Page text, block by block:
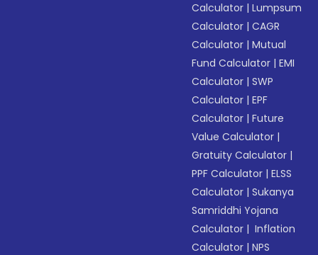
Calculator |Lumpsum
Calculator |CAGR
Calculator |Mutual
Fund Calculator |EMI
Calculator |SWP
Calculator |EPF
Calculator |Future
Value Calculator |
Gratuity Calculator |
PPF Calculator |ELSS
Calculator |Sukanya
Samriddhi Yojana
Calculator | Inflation
Calculator |NPS